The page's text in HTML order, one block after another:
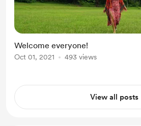
Welcome everyone!
Oct 01, 2021 493 views
View all posts